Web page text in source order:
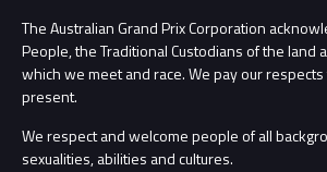
Security
Conditions
Procurement Management
Child Safety
Contact Us
The Australian Grand Prix Corporation
People, the Traditional Custodians of the land
which we meet and race. We pay our
present.
We respect and welcome people of all
sexualities, abilities and cultures.